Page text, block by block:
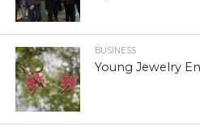
BUSINESS
Young Jewelry